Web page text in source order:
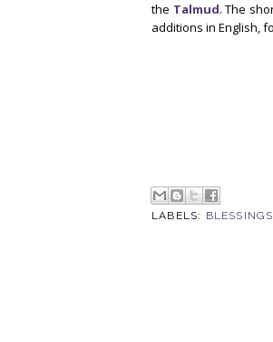
the Talmud. The
additions in English,
LABELS: BLESSINGS